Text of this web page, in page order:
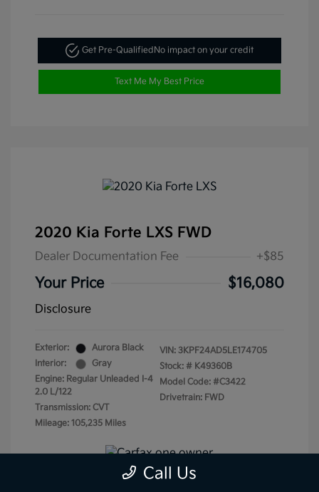
Get Pre-QualifiedNo impact on your credit
Text Me My Best Price
2020 Kia Forte LXS FWD
Dealer Documentation Fee +$85
Your Price $16,080
Disclosure
Exterior:
Aurora Black
Interior:
Gray
Engine: Regular Unleaded I-4
2.0 L/122
Transmission: CVT
Mileage: 105,235 Miles
VIN: 3KPF24AD5LE174705
Stock: # K49360B
Model Code: #C3422
Drivetrain: FWD
Call Us